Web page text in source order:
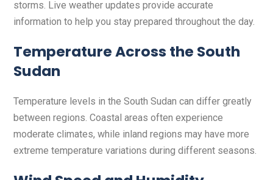
storms. Live weather updates provide accurate
information to help you stay prepared throughout the day.
Temperature Across the South
Sudan
Temperature levels in the South Sudan can differ greatly
between regions. Coastal areas often experience
moderate climates, while inland regions may have more
extreme temperature variations during different seasons.